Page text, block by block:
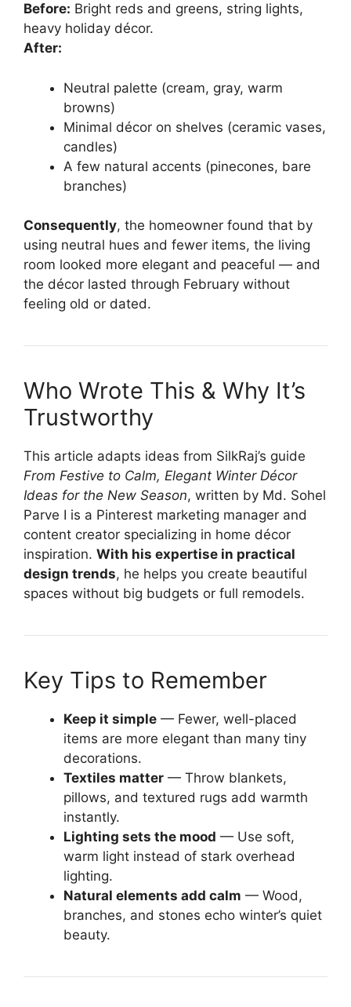
Before: Bright reds and greens, string lights,
heavy holiday décor.
After:
Neutral palette (cream, gray, warm
browns)
Minimal décor on shelves (ceramic vases,
candles)
A few natural accents (pinecones, bare
branches)
Consequently, the homeowner found that by
using neutral hues and fewer items, the living
room looked more elegant and peaceful — and
the décor lasted through February without
feeling old or dated.
Who Wrote This & Why It’s
Trustworthy
This article adapts ideas from SilkRaj’s guide
From Festive to Calm, Elegant Winter Décor
Ideas for the New Season, written by Md. Sohel
Parve I is a Pinterest marketing manager and
content creator specializing in home décor
inspiration. With his expertise in practical
design trends, he helps you create beautiful
spaces without big budgets or full remodels.
Key Tips to Remember
Keep it simple — Fewer, well-placed
items are more elegant than many tiny
decorations.
Textiles matter — Throw blankets,
pillows, and textured rugs add warmth
instantly.
Lighting sets the mood — Use soft,
warm light instead of stark overhead
lighting.
Natural elements add calm — Wood,
branches, and stones echo winter’s quiet
beauty.